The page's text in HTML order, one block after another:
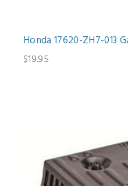
Honda 17620-ZH7-013
$19.95